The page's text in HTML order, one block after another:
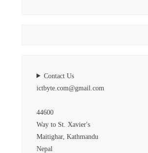
Contact Us
ictbyte.com@gmail.com
44600
Way to St. Xavier's
Maitighar, Kathmandu
Nepal